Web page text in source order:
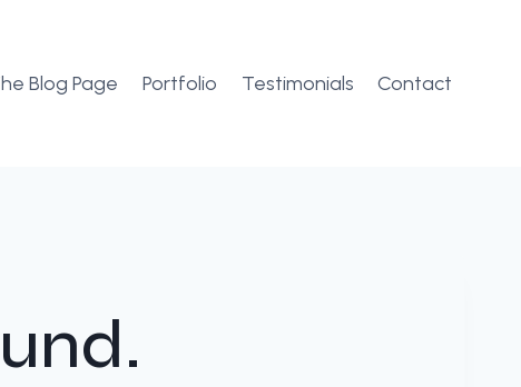
Blog Page Portfolio Testimonials Contact